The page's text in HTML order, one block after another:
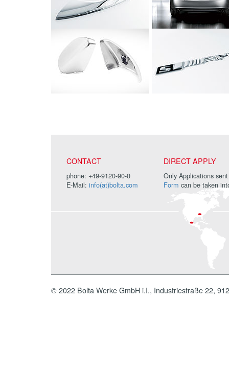
CONTACT
phone: +49-9120-90-0
E-Mail: info(at)bolta.com
DIRECT APPLY
Only Applications
Form can be taken
© 2022 Bolta Werke GmbH i.I., Industriestraße 22,